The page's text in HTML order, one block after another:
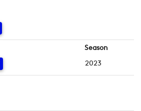
Season
2023